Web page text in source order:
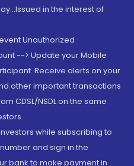
in the interest of
Unauthorized
--> Update your Mobile
Receive alerts on your
other important transactions
CDSL/NSDL on the same
while subscribing to
and sign in the
bank to make payment in